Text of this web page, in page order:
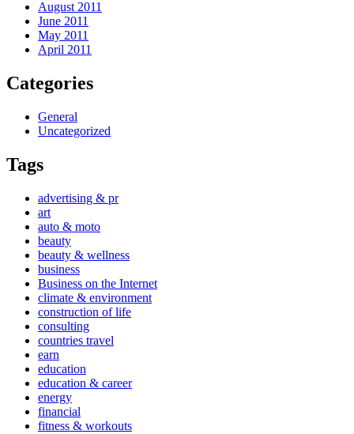
August 2011
June 2011
May 2011
April 2011
Categories
General
Uncategorized
Tags
advertising & pr
art
auto & moto
beauty
beauty & wellness
business
Business on the Internet
climate & environment
construction of life
consulting
countries travel
earn
education
education & career
energy
financial
fitness & workouts